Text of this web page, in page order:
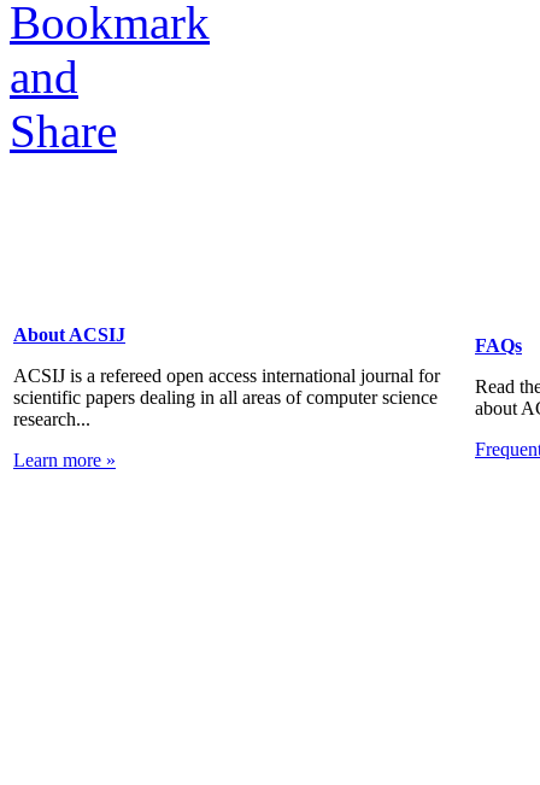
About ACSIJ
ACSIJ is a refereed open access international journal for
scientific papers dealing in all areas of computer science
research...
Learn more »
FAQs
Read
about